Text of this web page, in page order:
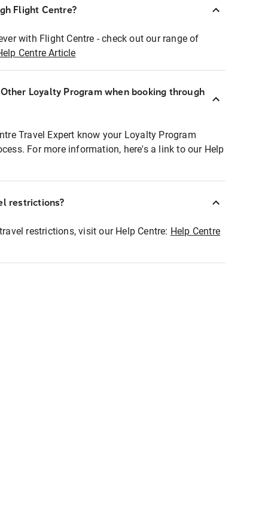
Flight Centre?
with Flight Centre - check out our range of
Centre Article
Loyalty Program when booking through
Travel Expert know your Loyalty Program
For more information, here's a link to our Help
restrictions?
restrictions, visit our Help Centre: Help Centre